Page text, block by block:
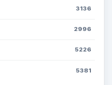
3136
2996
5226
5381